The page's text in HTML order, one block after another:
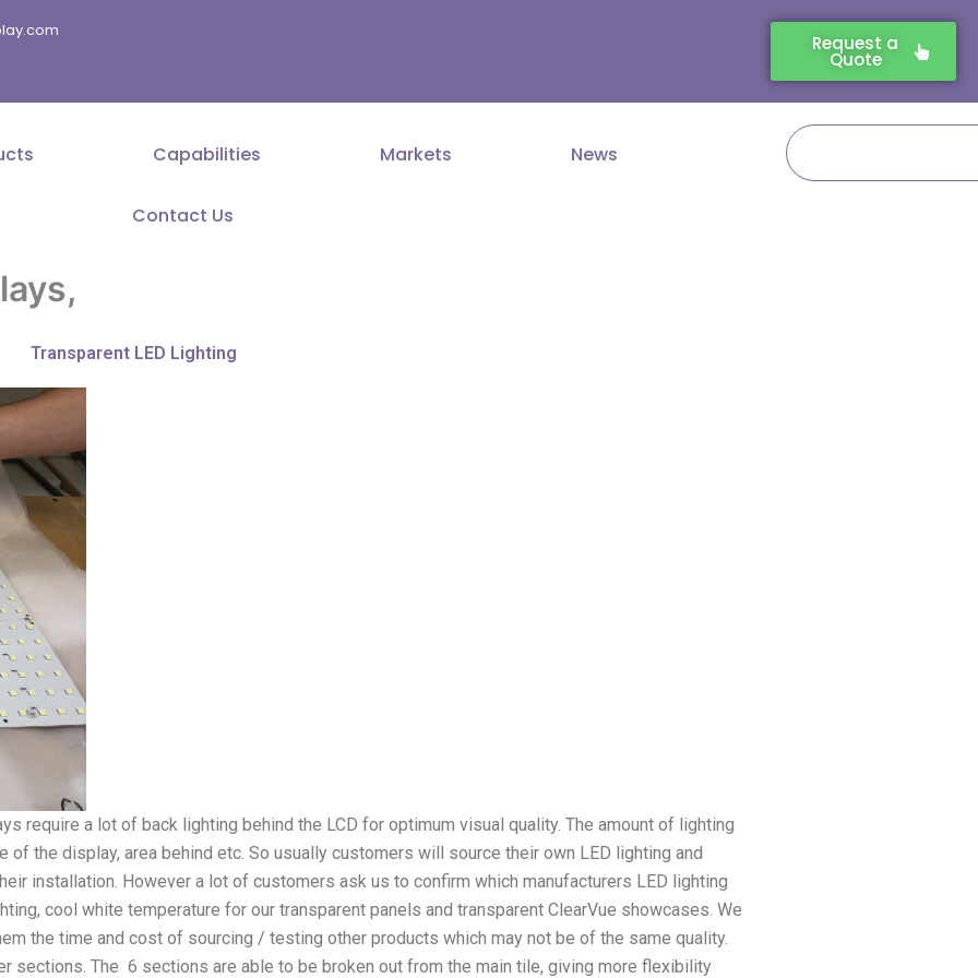
Request a
Quote
Capabilities Markets News
Contact Us
Search
Transparent LED Lighting
require a lot of back lighting behind the LCD for optimum visual quality. The amount of lighting
the display, area behind etc. So usually customers will source their own LED lighting and
installation. However a lot of customers ask us to confirm which manufacturers LED lighting
cool white temperature for our transparent panels and transparent ClearVue showcases. We
the time and cost of sourcing / testing other products which may not be of the same quality.
sections. The 6 sections are able to be broken out from the main tile, giving more flexibility